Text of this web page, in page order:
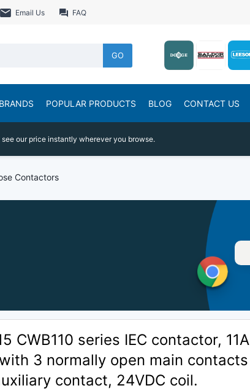
Email Us FAQ
GO
BRANDS POPULAR PRODUCTS BLOG CONTACT US
our price instantly wherever you browse.
Contactors
CWB110 series IEC contactor, 11A
3 normally open main contacts
contact, 24VDC coil.